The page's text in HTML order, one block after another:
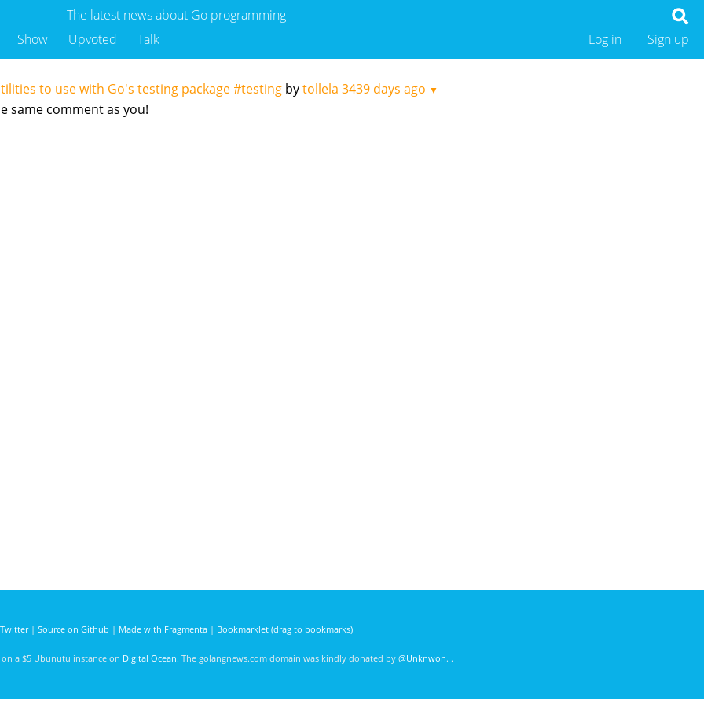
The latest news about Go programming
Show Upvoted Talk Sign up
Log in
to use with Go's testing package #testingbytollela 3439 days ago ▼
same comment as you!
Twitter| Source on Github | Made with Fragmenta| Bookmarklet (drag to bookmarks)
on a $5 Ubunutu instance on Digital Ocean. The golangnews.com domain was kindly donated by @Unknwon. .